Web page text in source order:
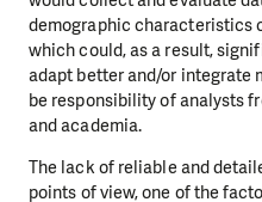
demographic characteristics
which could, as a result,
adapt better and/or integrate
be responsibility of analysts
and academia.
The lack of reliable and
points of view, one of the